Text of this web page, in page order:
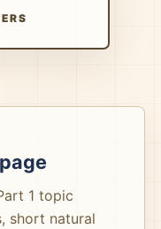
1 topic
short natural